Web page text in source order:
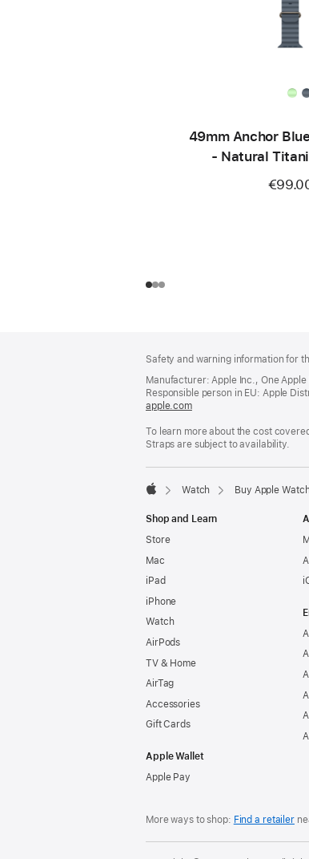
49mm Anchor
- Natural
Safety and warning information for
Manufacturer: Apple Inc., One
Responsible person in EU: Apple
apple.com(opens
a
new
To learn more about the cost
Straps are subject to availability.
Watch Buy Apple
Shop and Learn
Store
Mac
iPad
iPhone
Watch
AirPods
TV & Home
AirTag
Accessories
Gift Cards
Apple Wallet
Apple Pay
More ways to shop: Find a retailer